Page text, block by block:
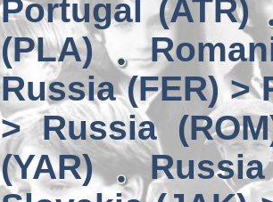
Portugal (ATR)
(PLA)
Russia (FER) >
> Russia
(YAR)